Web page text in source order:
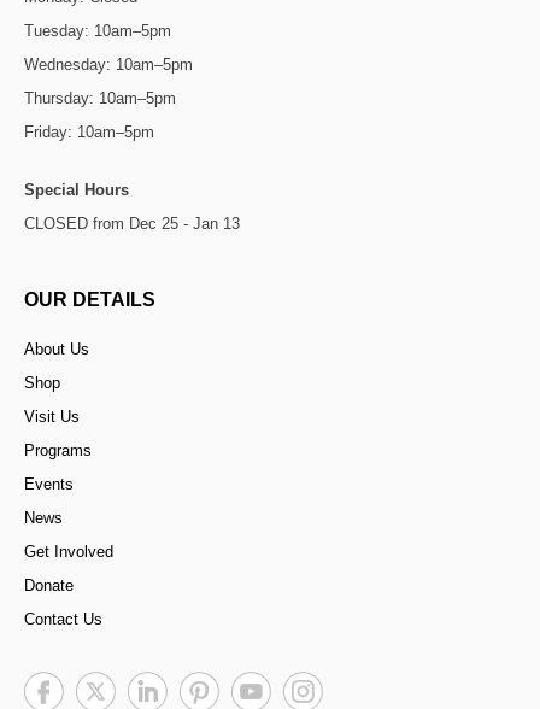
Tuesday: 10am–5pm
Wednesday: 10am–5pm
Thursday: 10am–5pm
Friday: 10am–5pm
Special Hours
CLOSED from Dec 25 - Jan 13
OUR DETAILS
About Us
Shop
Visit Us
Programs
Events
News
Get Involved
Donate
Contact Us